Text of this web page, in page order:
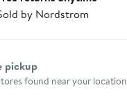
by Nordstrom
fulfillment method
pickup
found near your location